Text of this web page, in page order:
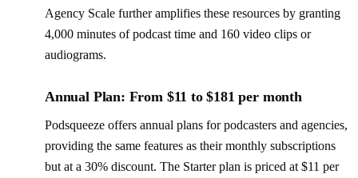
Agency Scale further amplifies these resources by granting
4,000 minutes of podcast time and 160 video clips or
audiograms.
Annual Plan: From $11 to $181 per month
Podsqueeze offers annual plans for podcasters and agencies,
providing the same features as their monthly subscriptions
but at a 30% discount. The Starter plan is priced at $11 per